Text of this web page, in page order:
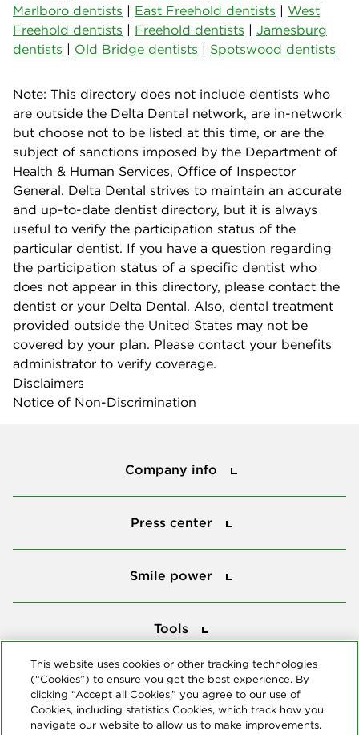
Marlboro dentists | East Freehold dentists | West
Freehold dentists | Freehold dentists | Jamesburg
dentists | Old Bridge dentists | Spotswood dentists
Note: This directory does not include dentists who
are outside the Delta Dental network, are in-network
but choose not to be listed at this time, or are the
subject of sanctions imposed by the Department of
Health & Human Services, Office of Inspector
General. Delta Dental strives to maintain an accurate
and up-to-date dentist directory, but it is always
useful to verify the participation status of the
particular dentist. If you have a question regarding
the participation status of a specific dentist who
does not appear in this directory, please contact the
dentist or your Delta Dental. Also, dental treatment
provided outside the United States may not be
covered by your plan. Please contact your benefits
administrator to verify coverage.
Disclaimers
Notice of Non-Discrimination
Company info
Press center
Smile power
Tools
This website uses cookies or other tracking technologies
(“Cookies”) to ensure you get the best experience. By
clicking “Accept all Cookies,” you agree to our use of
Cookies, including statistics Cookies, which track how you
navigate our website to allow us to make improvements.